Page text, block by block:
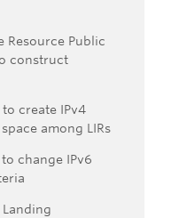
Resource Public
construct
create IPv4
among LIRs
change IPv6